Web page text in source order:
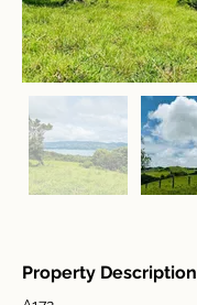
Property Description